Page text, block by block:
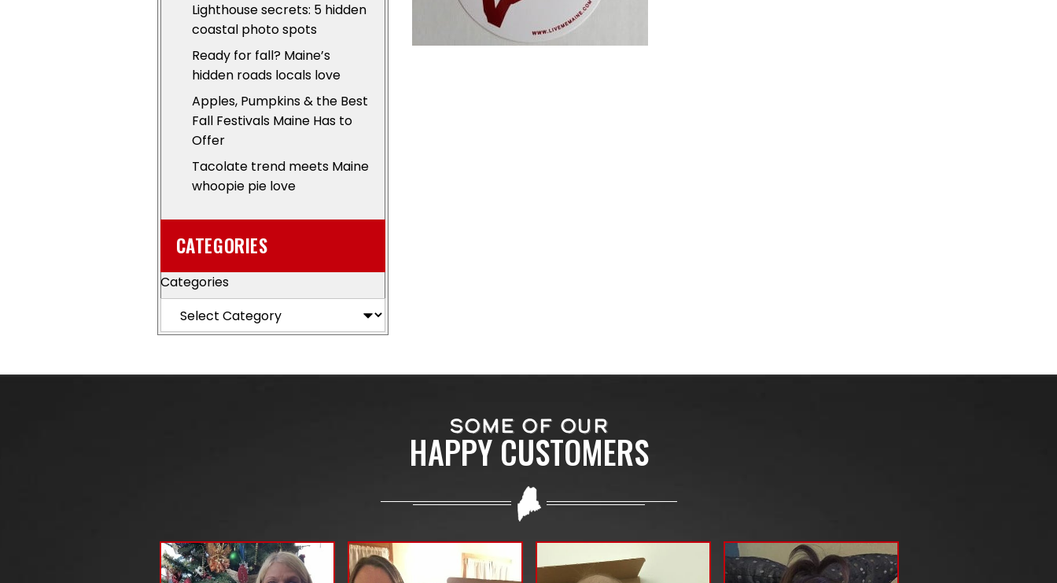
Lighthouse secrets: 5 hidden
coastal photo spots
Ready for fall? Maine’s
hidden roads locals love
Apples, Pumpkins & the Best
Fall Festivals Maine Has to
Offer
Tacolate trend meets Maine
whoopie pie love
CATEGORIES
Categories
SOME OF OUR
HAPPY CUSTOMERS